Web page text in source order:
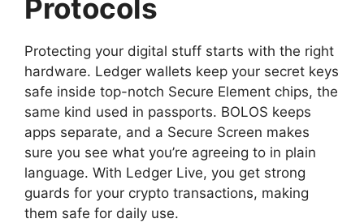
Protocols
Protecting your digital stuff starts with the right
hardware. Ledger wallets keep your secret keys
safe inside top-notch Secure Element chips, the
same kind used in passports. BOLOS keeps
apps separate, and a Secure Screen makes
sure you see what you’re agreeing to in plain
language. With Ledger Live, you get strong
guards for your crypto transactions, making
them safe for daily use.